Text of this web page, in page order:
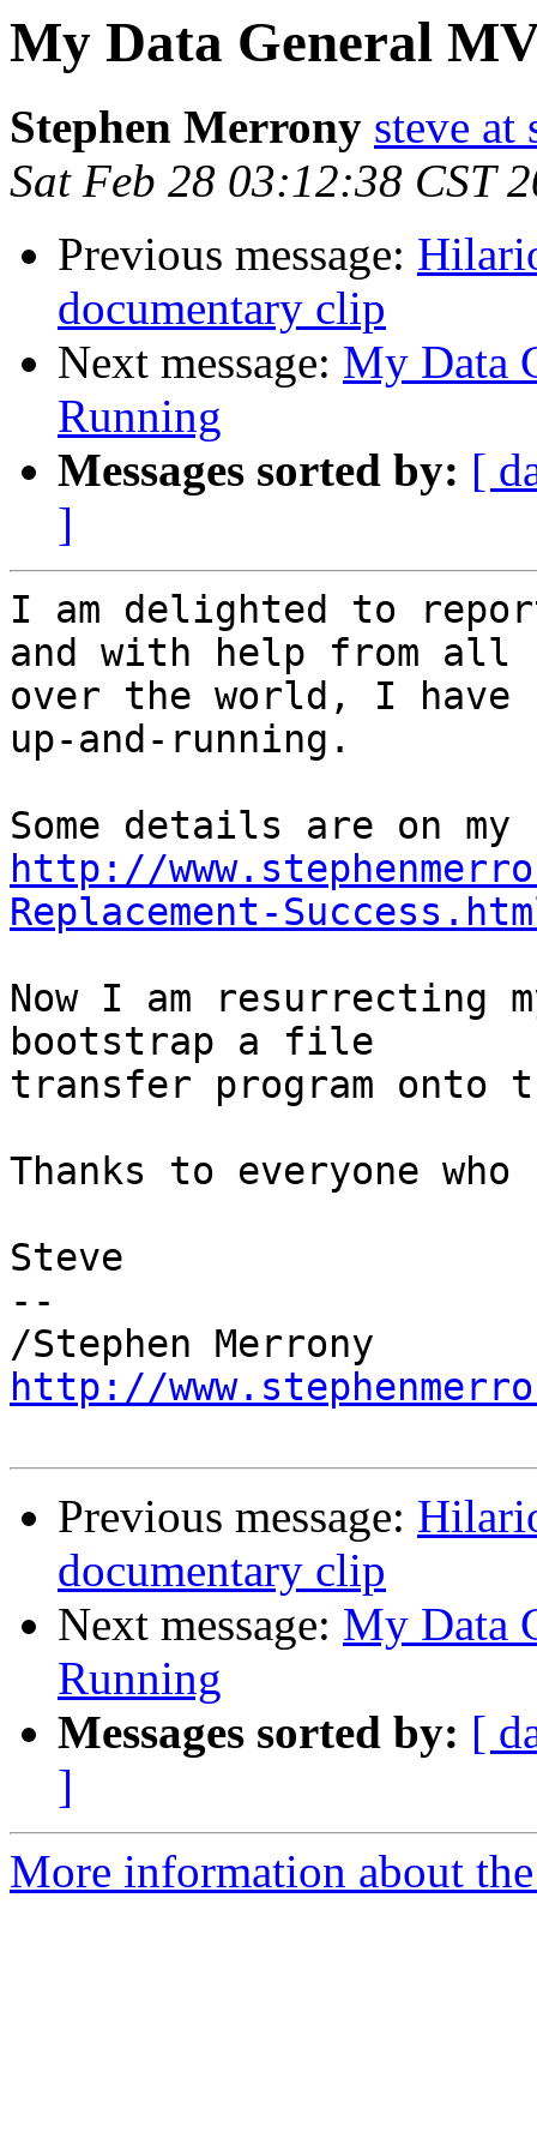
My Data General
Stephen Merrony steve at
Sat Feb 28 03:12:38 CST
Previous message:
documentary clip
Next message: My Data
Running
Messages sorted by: [
]
I am delighted to
and with help from all
over the world, I have
up-and-running.
http://
Replacement-
Now I am resurrecting
bootstrap a file
transfer program onto
Thanks to everyone
Steve
--
http://
Previous message:
documentary clip
Next message: My Data
Running
Messages sorted by: [
]
More information about